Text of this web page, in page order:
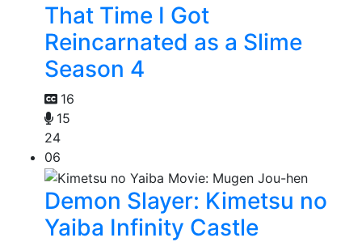
That Time I Got
Reincarnated as a Slime
Season 4
16
15
24
06
Demon Slayer: Kimetsu no
Yaiba Infinity Castle